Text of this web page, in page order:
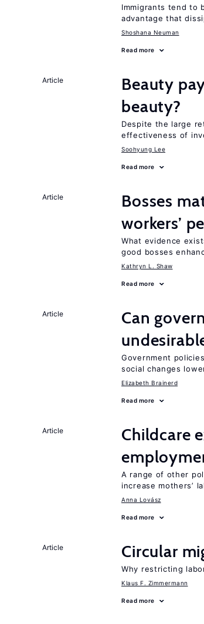
Immigrants tend to
advantage that
Shoshana Neuman
Read more
Article
Beauty
beauty?
Despite the large
effectiveness of
Soohyung Lee
Read more
Article
Bosses
workers’
What evidence
good bosses
Kathryn L. Shaw
Read more
Article
Can
Government
social changes
Elizabeth Brainerd
Read more
Article
Childcare
A range of other
increase mothers’
Anna Lovász
Read more
Article Circular
Why restricting
Klaus F. Zimmermann
Read more